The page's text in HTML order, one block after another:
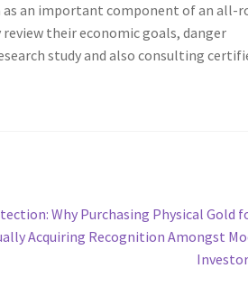
an important component of an all-
their economic goals, danger
study and also consulting
Why Purchasing Physical Gold
Acquiring Recognition Amongst